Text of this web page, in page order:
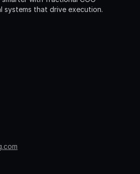
systems that drive execution.